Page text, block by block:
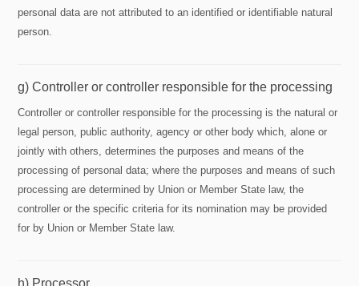
personal data are not attributed to an identified or identifiable natural
person.
g) Controller or controller responsible for the processing
Controller or controller responsible for the processing is the natural or
legal person, public authority, agency or other body which, alone or
jointly with others, determines the purposes and means of the
processing of personal data; where the purposes and means of such
processing are determined by Union or Member State law, the
controller or the specific criteria for its nomination may be provided
for by Union or Member State law.
h) Processor